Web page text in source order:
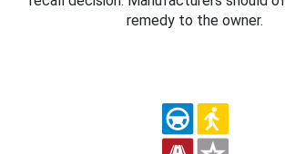
remedy to the owner.